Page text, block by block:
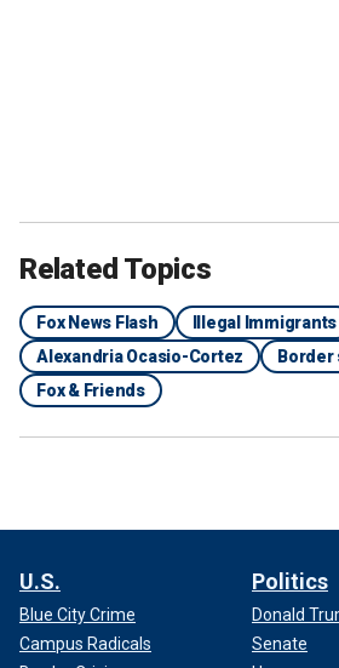
Related Topics
Fox News Flash Illegal Immigrants
Alexandria Ocasio-Cortez
Fox & Friends
U.S.
Blue City Crime
Campus Radicals
Politics
Donald
Senate